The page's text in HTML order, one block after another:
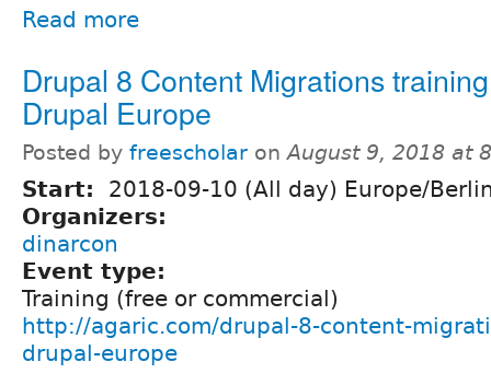
Read more
Drupal 8 Content Migrations
Drupal Europe
Posted by freescholar onAugust 9, 2018 at
Start:
2018-09-10 (All day) Europe/
Organizers:
dinarcon
Event type:
Training (free or commercial)
http://agaric.com/drupal-8-content-
drupal-europe